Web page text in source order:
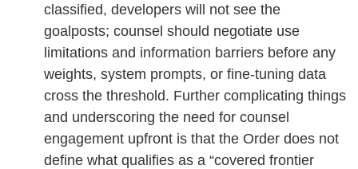
classified, developers will not see the
goalposts; counsel should negotiate use
limitations and information barriers before any
weights, system prompts, or fine‑tuning data
cross the threshold. Further complicating things
and underscoring the need for counsel
engagement upfront is that the Order does not
define what qualifies as a “covered frontier